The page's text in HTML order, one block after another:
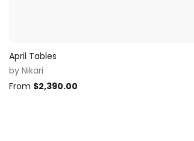
April Tables
by Nikari
From $2,390.00